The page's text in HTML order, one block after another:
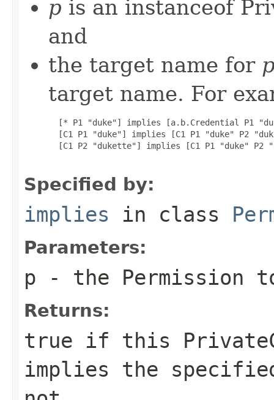
p is an instanceof
and
the target name for
target name. For
[* P1 "duke"] implies [a.b.Credential P1
[C1 P1 "duke"] implies [C1 P1 "duke" P2
[C1 P2 "dukette"] implies [C1 P1 "duke" P2
Specified by:
implies in class
Parameters:
p - the Permission
Returns:
true if this
implies the